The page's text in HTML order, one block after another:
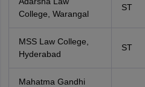
College, Warangal
ST
MSS Law College,
Hyderabad
ST
Mahatma Gandhi